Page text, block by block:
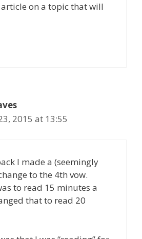
on a topic that will
2015 at 13:55
I made a (seemingly
to the 4th vow.
to read 15 minutes a
that to read 20